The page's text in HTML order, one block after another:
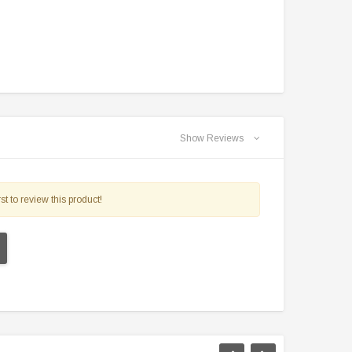
Show Reviews
to review this product!